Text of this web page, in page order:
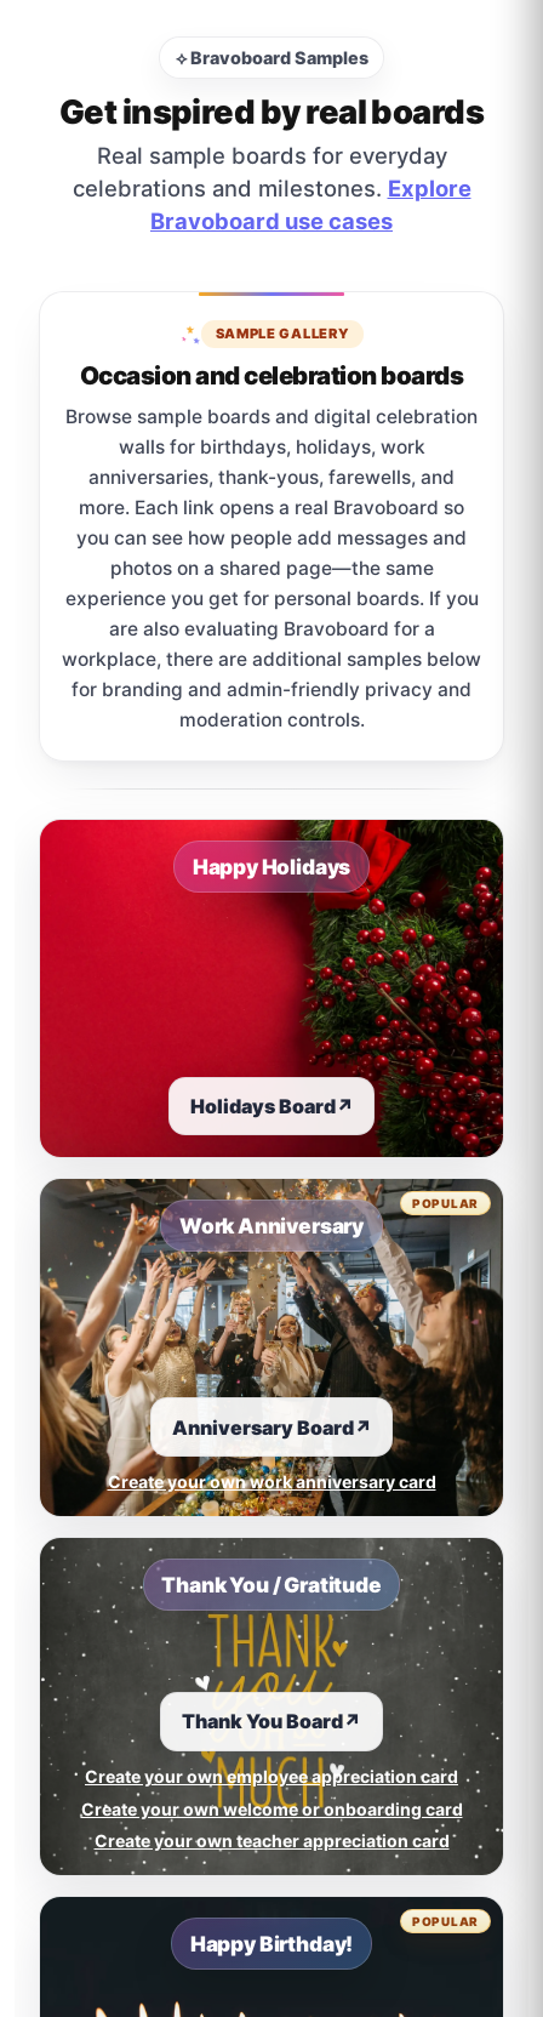
⟡ Bravoboard Samples
Get inspired by real boards
Real sample boards for everyday
celebrations and milestones. Explore
Bravoboard use cases
SAMPLE GALLERY
Occasion and celebration boards
Browse sample boards and digital celebration
walls for birthdays, holidays, work
anniversaries, thank-yous, farewells, and
more. Each link opens a real Bravoboard so
you can see how people add messages and
photos on a shared page—the same
experience you get for personal boards. If you
are also evaluating Bravoboard for a
workplace, there are additional samples below
for branding and admin-friendly privacy and
moderation controls.
Happy Holidays
Holidays Board↗
Work Anniversary
Anniversary Board↗
Create your own work anniversary card
POPULAR
Thank You / Gratitude
Thank You Board↗
Create your own employee appreciation card
Create your own welcome or onboarding card
Create your own teacher appreciation card
Happy Birthday!
POPULAR